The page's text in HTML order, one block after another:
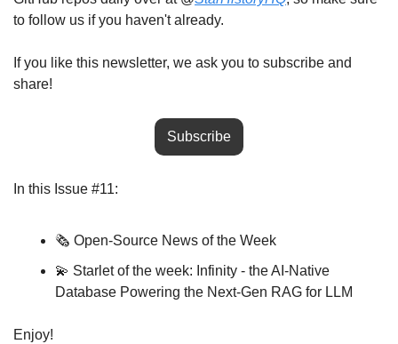
to follow us if you haven't already.
If you like this newsletter, we ask you to subscribe and
share!
Subscribe
In this Issue #11:
🗞️ Open-Source News of the Week
💫 Starlet of the week: Infinity - the AI-Native
Database Powering the Next-Gen RAG for LLM
Enjoy!